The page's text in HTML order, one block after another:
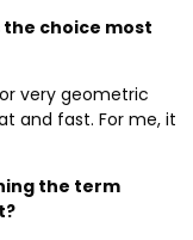
the choice most
very geometric
and fast. For me, it
the term